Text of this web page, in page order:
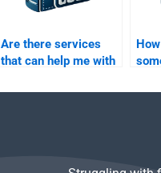
Are there services
that can help me with
Economics